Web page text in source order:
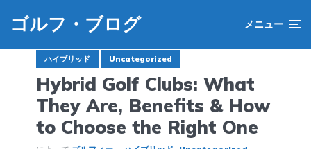
ゴルフ・ブログ メニュー
ハイブリッド Uncategorized
Hybrid Golf Clubs: What
They Are, Benefits & How
to Choose the Right One